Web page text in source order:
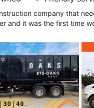
company that
and it was the first time